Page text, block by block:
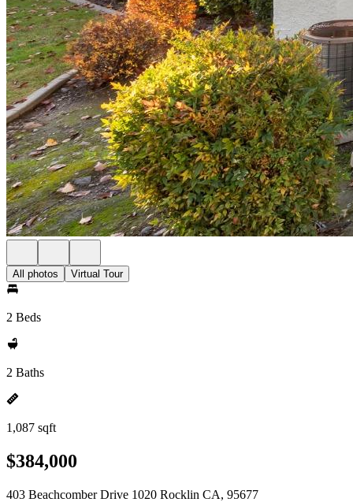
All photos Virtual Tour
2 Beds
2 Baths
1,087 sqft
$384,000
403 Beachcomber Drive 1020 Rocklin CA, 95677